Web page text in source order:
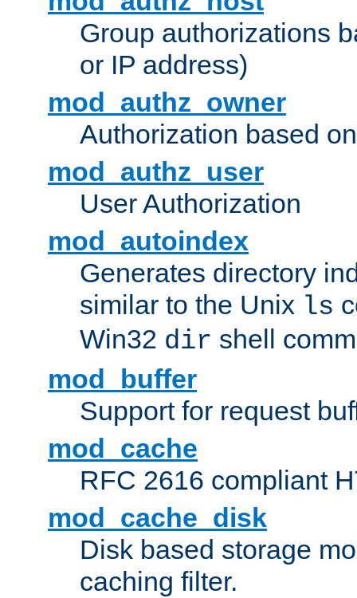
Group authorizations
or IP address)
mod_authz_owner
Authorization based
mod_authz_user
User Authorization
mod_autoindex
Generates directory
similar to the Unix ls
Win32 dir shell
mod_buffer
Support for request
mod_cache
RFC 2616 compliant
mod_cache_disk
Disk based storage
caching filter.